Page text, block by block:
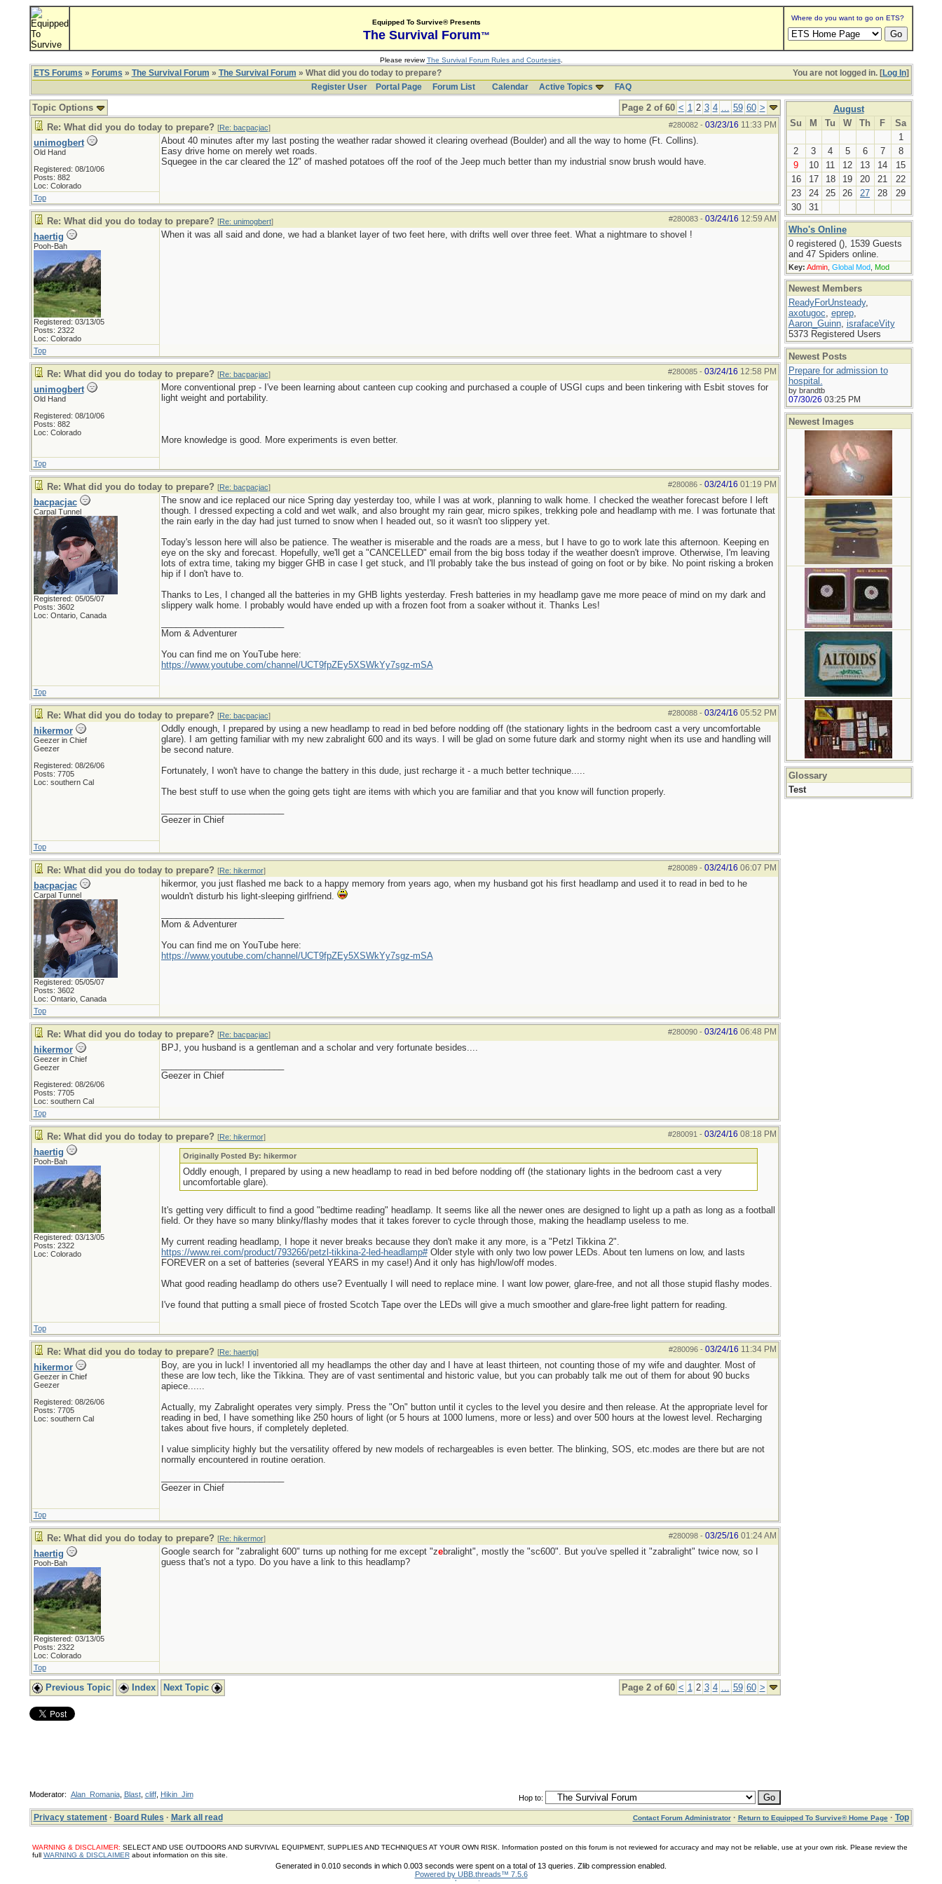
Equipped To Survive® Presents
The Survival Forum™
Where do you want to go on ETS?
Please reviewThe Survival Forum Rules and Courtesies.
You are not logged in. [Log In]
ETS Forums » Forums » The Survival Forum » The Survival Forum » What did you do today to prepare?
Register User
Portal Page Forum List Calendar Active Topics FAQ
Page 2 of 60 < 1 2 3 4 ... 59 60 >
Topic Options
#280082- 03/23/16 11:33 PM
Re: What did you do today to prepare? [Re: bacpacjac]
unimogbert
Old Hand
Registered: 08/10/06
Posts: 882
Loc: Colorado
About 40 minutes after my last posting the weather radar showed it clearing overhead (Boulder) and all the way to home (Ft. Collins).
Easy drive home on merely wet roads.
Squegee in the car cleared the 12" of mashed potatoes off the roof of the Jeep much better than my industrial snow brush would have.
Top
#280083- 03/24/16 12:59 AM
Re: What did you do today to prepare? [Re: unimogbert]
haertig
Pooh-Bah
Registered: 03/13/05
Posts: 2322
Loc: Colorado
When it was all said and done, we had a blanket layer of two feet here, with drifts well over three feet. What a nightmare to shovel !
Top
#280085- 03/24/16 12:58 PM
Re: What did you do today to prepare? [Re: bacpacjac]
unimogbert
Old Hand
Registered: 08/10/06
Posts: 882
Loc: Colorado
More conventional prep - I've been learning about canteen cup cooking and purchased a couple of USGI cups and been tinkering with Esbit stoves for
light weight and portability.
More knowledge is good. More experiments is even better.
Top
#280086- 03/24/16 01:19 PM
Re: What did you do today to prepare? [Re: bacpacjac]
bacpacjac
Carpal Tunnel
Registered: 05/05/07
Posts: 3602
Loc: Ontario, Canada
The snow and ice replaced our nice Spring day yesterday too, while I was at work, planning to walk home. I checked the weather forecast before I left
though. I dressed expecting a cold and wet walk, and also brought my rain gear, micro spikes, trekking pole and headlamp with me. I was fortunate that
the rain early in the day had just turned to snow when I headed out, so it wasn't too slippery yet.
Today's lesson here will also be patience. The weather is miserable and the roads are a mess, but I have to go to work late this afternoon. Keeping en
eye on the sky and forecast. Hopefully, we'll get a "CANCELLED" email from the big boss today if the weather doesn't improve. Otherwise, I'm leaving
lots of extra time, taking my bigger GHB in case I get stuck, and I'll probably take the bus instead of going on foot or by bike. No point risking a broken
hip if I don't have to.
Thanks to Les, I changed all the batteries in my GHB lights yesterday. Fresh batteries in my headlamp gave me more peace of mind on my dark and
slippery walk home. I probably would have ended up with a frozen foot from a soaker without it. Thanks Les!
Mom & Adventurer
You can find me on YouTube here:
https://www.youtube.com/channel/UCT9fpZEy5XSWkYy7sgz-mSA
Top
#280088- 03/24/16 05:52 PM
Re: What did you do today to prepare? [Re: bacpacjac]
hikermor
Geezer in Chief
Geezer
Registered: 08/26/06
Posts: 7705
Loc: southern Cal
Oddly enough, I prepared by using a new headlamp to read in bed before nodding off (the stationary lights in the bedroom cast a very uncomfortable
glare). I am getting familiar with my new zabralight 600 and its ways. I will be glad on some future dark and stormy night when its use and handling will
be second nature.
Fortunately, I won't have to change the battery in this dude, just recharge it - a much better technique.....
The best stuff to use when the going gets tight are items with which you are familiar and that you know will function properly.
Geezer in Chief
Top
#280089- 03/24/16 06:07 PM
Re: What did you do today to prepare? [Re: hikermor]
bacpacjac
Carpal Tunnel
Registered: 05/05/07
Posts: 3602
Loc: Ontario, Canada
hikermor, you just flashed me back to a happy memory from years ago, when my husband got his first headlamp and used it to read in bed to he
wouldn't disturb his light-sleeping girlfriend.
Mom & Adventurer
You can find me on YouTube here:
https://www.youtube.com/channel/UCT9fpZEy5XSWkYy7sgz-mSA
Top
#280090- 03/24/16 06:48 PM
Re: What did you do today to prepare? [Re: bacpacjac]
hikermor
Geezer in Chief
Geezer
Registered: 08/26/06
Posts: 7705
Loc: southern Cal
BPJ, you husband is a gentleman and a scholar and very fortunate besides....
Geezer in Chief
Top
#280091 - 03/24/16 08:18 PM
Re: What did you do today to prepare? [Re: hikermor]
haertig
Pooh-Bah
Registered: 03/13/05
Posts: 2322
Loc: Colorado
Originally Posted By: hikermor
Oddly enough, I prepared by using a new headlamp to read in bed before nodding off (the stationary lights in the bedroom cast a very
uncomfortable glare).
It's getting very difficult to find a good "bedtime reading" headlamp. It seems like all the newer ones are designed to light up a path as long as a football
field. Or they have so many blinky/flashy modes that it takes forever to cycle through those, making the headlamp useless to me.
My current reading headlamp, I hope it never breaks because they don't make it any more, is a "Petzl Tikkina 2".
https://www.rei.com/product/793266/petzl-tikkina-2-led-headlamp#Older style with only two low power LEDs. About ten lumens on low, and lasts
FOREVER on a set of batteries (several YEARS in my case!) And it only has high/low/off modes.
What good reading headlamp do others use? Eventually I will need to replace mine. I want low power, glare-free, and not all those stupid flashy modes.
I've found that putting a small piece of frosted Scotch Tape over the LEDs will give a much smoother and glare-free light pattern for reading.
Top
#280096- 03/24/16 11:34 PM
Re: What did you do today to prepare? [Re: haertig]
hikermor
Geezer in Chief
Geezer
Registered: 08/26/06
Posts: 7705
Loc: southern Cal
Boy, are you in luck! I inventoried all my headlamps the other day and I have at least thirteen, not counting those of my wife and daughter. Most of
these are low tech, like the Tikkina. They are of vast sentimental and historic value, but you can probably talk me out of them for about 90 bucks
apiece......
Actually, my Zabralight operates very simply. Press the "On" button until it cycles to the level you desire and then release. At the appropriate level for
reading in bed, I have something like 250 hours of light (or 5 hours at 1000 lumens, more or less) and over 500 hours at the lowest level. Recharging
takes about five hours, if completely depleted.
I value simplicity highly but the versatility offered by new models of rechargeables is even better. The blinking, SOS, etc.modes are there but are not
normally encountered in routine oeration.
Geezer in Chief
Top
#280098- 03/25/16 01:24 AM
Re: What did you do today to prepare? [Re: hikermor]
haertig
Pooh-Bah
Registered: 03/13/05
Posts: 2322
Loc: Colorado
Google search for "zabralight 600" turns up nothing for me except "zebralight", mostly the "sc600". But you've spelled it "zabralight" twice now, so I
guess that's not a typo. Do you have a link to this headlamp?
Top
Page 2 of 60 < 1 2 3 4 ... 59 60 >
Previous Topic Index Next Topic
Hop to:
Moderator: Alan_Romania, Blast, cliff, Hikin_Jim
August
Su
M Tu W Th F
Sa
1
2
3 4 5 6 7
8
9
10 11 12 13 14
15
16
17 18 19 20 21
22
23
24 25 26 27 28
29
30
31
Who's Online
0 registered (), 1539 Guests
and 47 Spiders online.
Key: Admin, Global Mod, Mod
Newest Members
ReadyForUnsteady,
axotugoc, eprep,
Aaron_Guinn, israfaceVity
5373 Registered Users
Newest Posts
Prepare for admission to
hospital.
by brandtb
07/30/26 03:25 PM
Newest Images
Glossary
Test
Privacy statement· Board Rules · Mark all read Contact Forum Administrator· Return to Equipped To Survive® Home Page· Top
WARNING & DISCLAIMER: SELECT AND USE OUTDOORS AND SURVIVAL EQUIPMENT, SUPPLIES AND TECHNIQUES AT YOUR OWN RISK. Information posted on this forum is not reviewed for accuracy and may not be reliable, use at your own risk. Please review the
full WARNING & DISCLAIMERabout information on this site.
Generated in 0.010 seconds in which 0.003 seconds were spent on a total of 13 queries. Zlib compression enabled.
Powered by UBB.threads™ 7.5.6